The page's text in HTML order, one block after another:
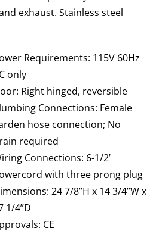
exhaust. Stainless steel
Requirements: 115V 60Hz
only
Right hinged, reversible
Connections: Female
hose connection; No
required
Connections: 6-1/2’
with three prong plug
24 7/8”H x 14 3/4”W x
1/4”D
CE